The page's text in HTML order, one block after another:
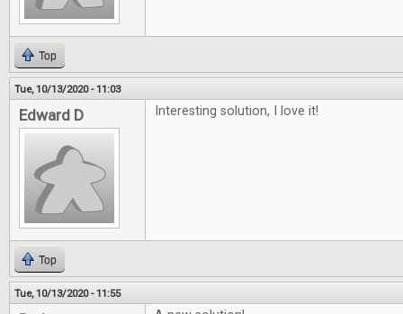
Top
Tue, 10/13/2020 - 11:03
Edward D Interesting solution, I love it!
Top
Tue, 10/13/2020 - 11:55